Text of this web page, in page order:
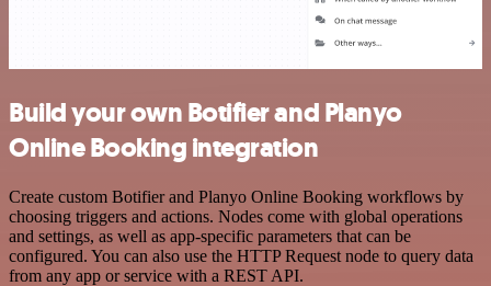
Build your own Botifier and Planyo
Online Booking integration
Create custom Botifier and Planyo Online Booking workflows by
choosing triggers and actions. Nodes come with global operations
and settings, as well as app-specific parameters that can be
configured. You can also use the HTTP Request node to query data
from any app or service with a REST API.